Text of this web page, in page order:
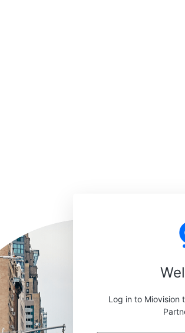
Log in to Miovision